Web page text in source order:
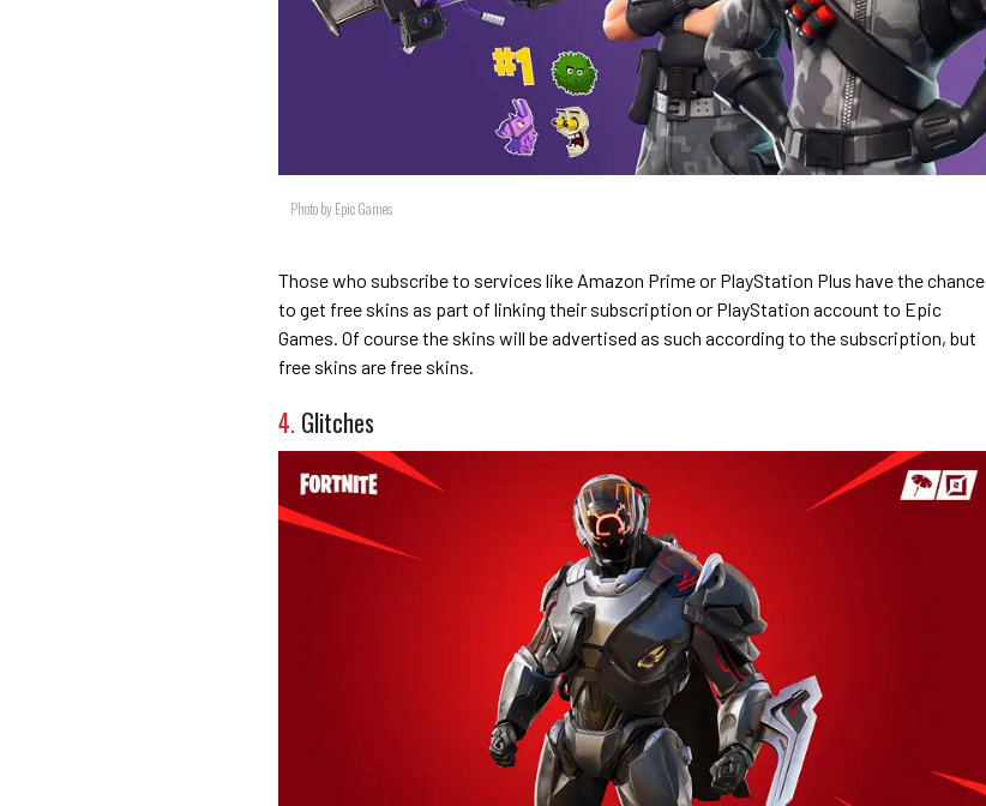
Photo by Epic Games
Those who subscribe to services like Amazon Prime or PlayStation Plus have the chance
to get free skins as part of linking their subscription or PlayStation account to Epic
Games. Of course the skins will be advertised as such according to the subscription, but
free skins are free skins.
4. Glitches